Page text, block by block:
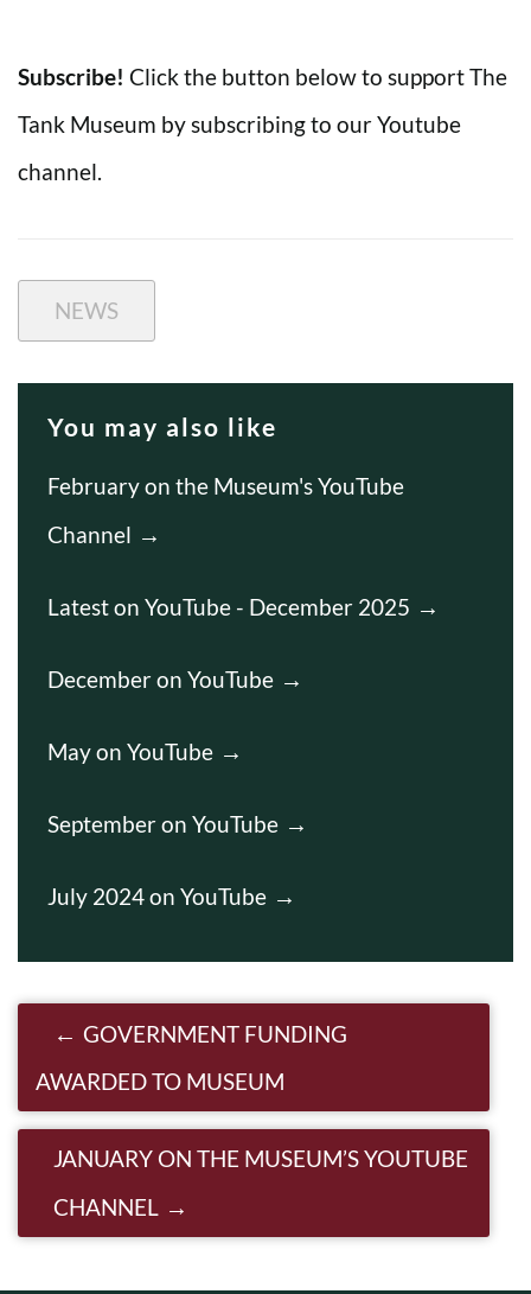
Subscribe! Click the button below to support The
Tank Museum by subscribing to our Youtube
channel.
NEWS
You may also like
February on the Museum's YouTube
Channel
Latest on YouTube - December 2025
December on YouTube
May on YouTube
September on YouTube
July 2024 on YouTube
Post navigation
GOVERNMENT FUNDING
AWARDED TO MUSEUM
JANUARY ON THE MUSEUM’S YOUTUBE
CHANNEL